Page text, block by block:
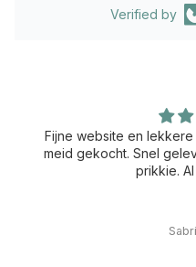
Verified by
Fijne website en
meid gekocht. Snel
prikkie.